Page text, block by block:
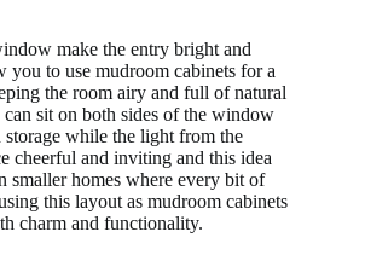
make the entry bright and
you to use mudroom cabinets for a
the room airy and full of natural
can sit on both sides of the window
while the light from the
cheerful and inviting and this idea
smaller homes where every bit of
this layout as mudroom cabinets
charm and functionality.